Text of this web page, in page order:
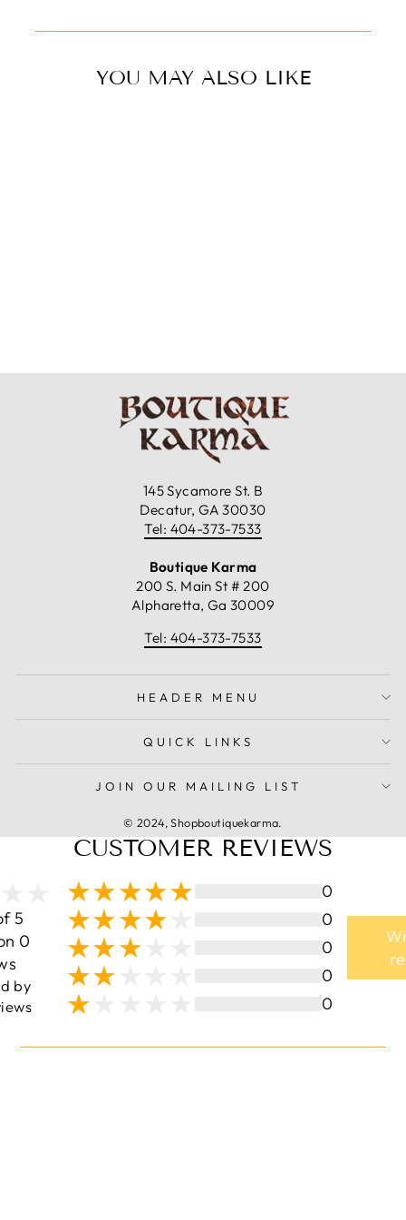
YOU MAY ALSO LIKE
145 Sycamore St. B
Decatur, GA 30030
Tel: 404-373-7533
Boutique Karma
200 S. Main St # 200
Alpharetta, Ga 30009
Tel: 404-373-7533
HEADER MENU
QUICK LINKS
JOIN OUR MAILING LIST
© 2024, Shopboutiquekarma.
CUSTOMER REVIEWS
5
0
by
0
0
0
0
0